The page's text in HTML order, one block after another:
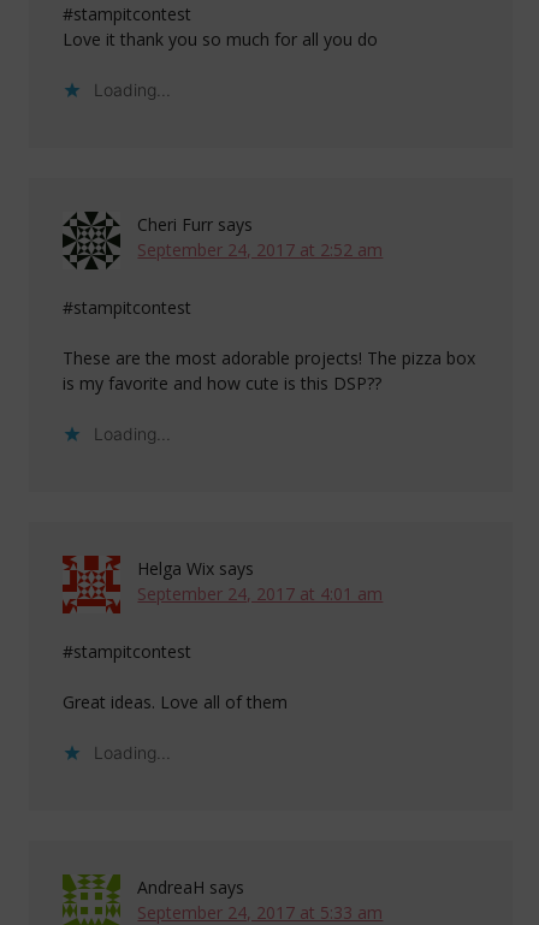
#stampitcontest
Love it thank you so much for all you do
Loading...
Cheri Furr says
September 24, 2017 at 2:52 am
#stampitcontest
These are the most adorable projects! The pizza box
is my favorite and how cute is this DSP??
Loading...
Helga Wix says
September 24, 2017 at 4:01 am
#stampitcontest
Great ideas. Love all of them
Loading...
AndreaH says
September 24, 2017 at 5:33 am